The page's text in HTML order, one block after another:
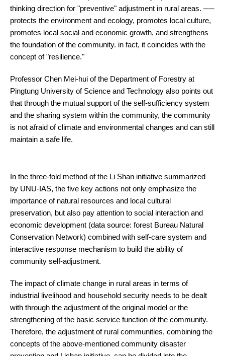
thinking direction for "preventive" adjustment in rural areas. ──
protects the environment and ecology, promotes local culture,
promotes local social and economic growth, and strengthens
the foundation of the community. in fact, it coincides with the
concept of "resilience."
Professor Chen Mei-hui of the Department of Forestry at
Pingtung University of Science and Technology also points out
that through the mutual support of the self-sufficiency system
and the sharing system within the community, the community
is not afraid of climate and environmental changes and can still
maintain a safe life.
In the three-fold method of the Li Shan initiative summarized
by UNU-IAS, the five key actions not only emphasize the
importance of natural resources and local cultural
preservation, but also pay attention to social interaction and
economic development (data source: forest Bureau Natural
Conservation Network) combined with self-care system and
interactive response mechanism to build the ability of
community self-adjustment.
The impact of climate change in rural areas in terms of
industrial livelihood and household security needs to be dealt
with through the adjustment of the original model or the
strengthening of the basic service function of the community.
Therefore, the adjustment of rural communities, combining the
concepts of the above-mentioned community disaster